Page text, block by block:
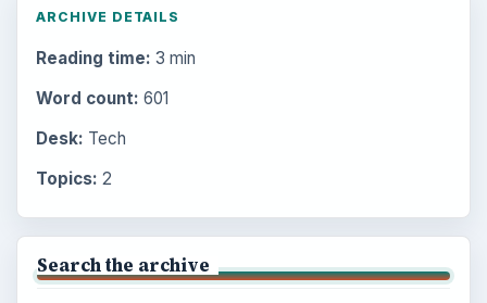
ARCHIVE DETAILS
Reading time: 3 min
Word count: 601
Desk: Tech
Topics: 2
Search the archive